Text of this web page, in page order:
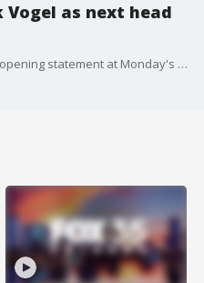
as next head
New Magic head coach makes his opening statement at Monday's press conference.